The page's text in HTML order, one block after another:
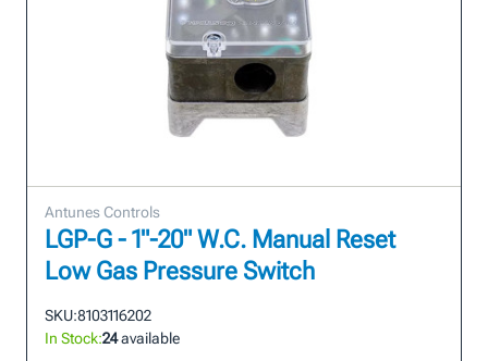
Antunes Controls
LGP-G - 1"-20" W.C. Manual Reset
Low Gas Pressure Switch
SKU:8103116202
In Stock:24available